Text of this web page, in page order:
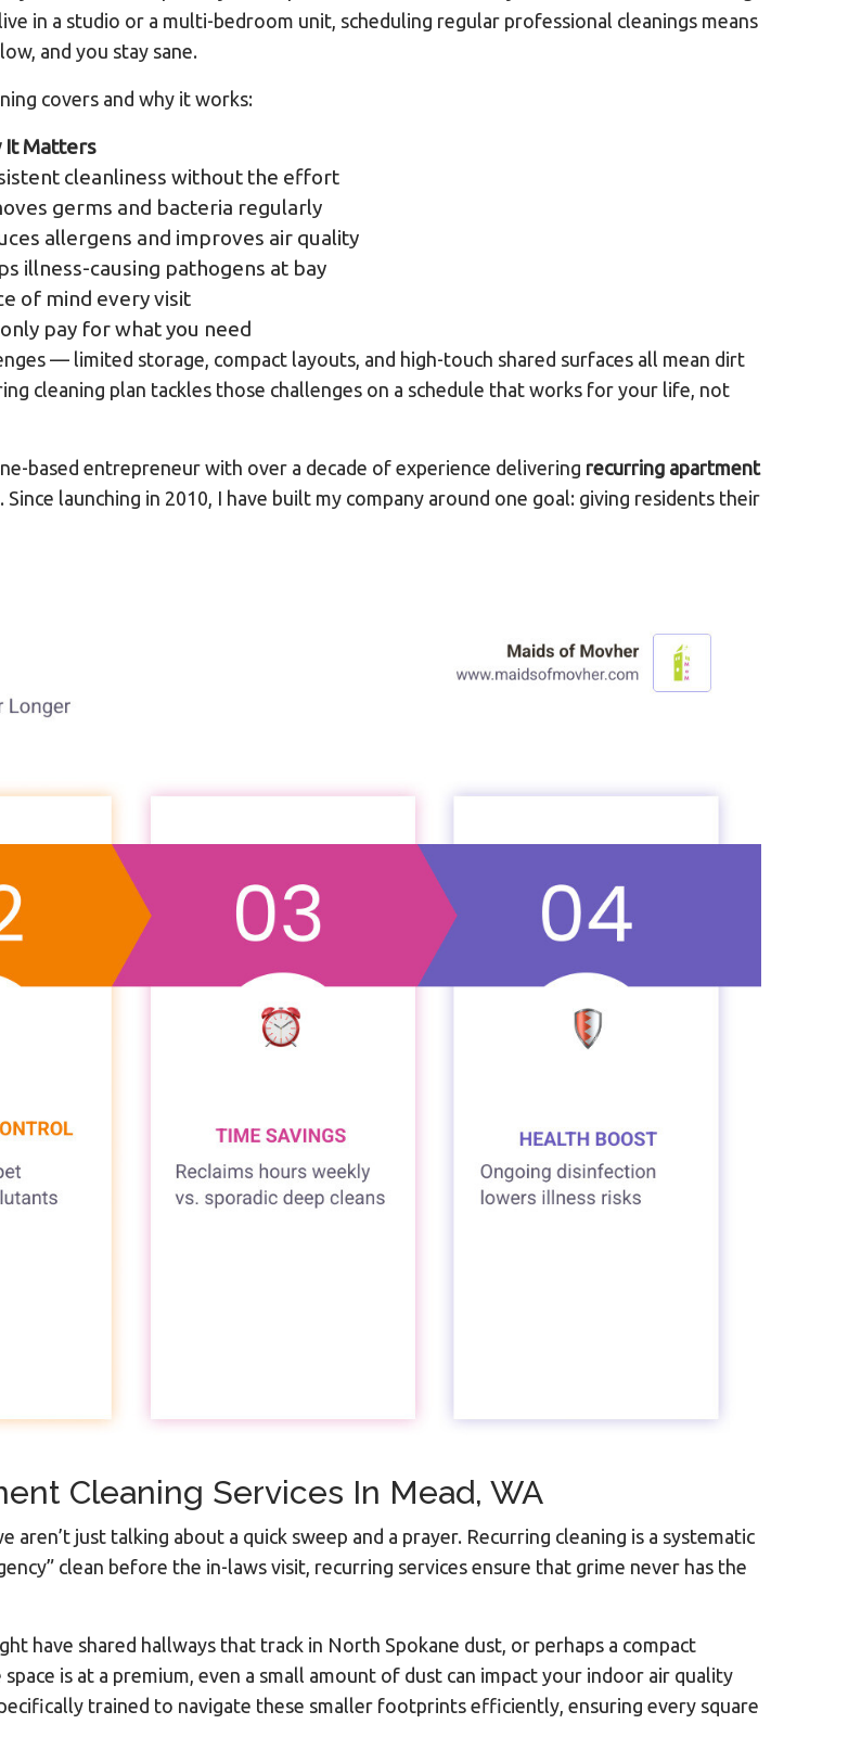
in a studio or a multi-bedroom unit, scheduling regular professional cleanings means
and you stay sane.
covers and why it works:
It Matters
cleanliness without the effort
germs and bacteria regularly
allergens and improves air quality
illness-causing pathogens at bay
of mind every visit
pay for what you need
— limited storage, compact layouts, and high-touch shared surfaces all mean dirt
cleaning plan tackles those challenges on a schedule that works for your life, not
based entrepreneur with over a decade of experience delivering recurring apartment
launching in 2010, I have built my company around one goal: giving residents their
Cleaning Services In Mead, WA
aren’t just talking about a quick sweep and a prayer. Recurring cleaning is a systematic
clean before the in-laws visit, recurring services ensure that grime never has the
have shared hallways that track in North Spokane dust, or perhaps a compact
is at a premium, even a small amount of dust can impact your indoor air quality
trained to navigate these smaller footprints efficiently, ensuring every square